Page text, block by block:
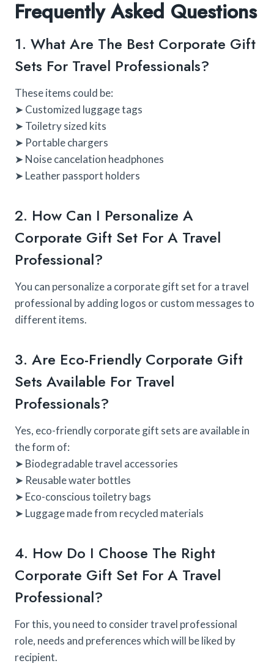
Frequently Asked Questions
1. What Are The Best Corporate Gift
Sets For Travel Professionals?
These items could be:
➤ Customized luggage tags
➤ Toiletry sized kits
➤ Portable chargers
➤ Noise cancelation headphones
➤ Leather passport holders
2. How Can I Personalize A
Corporate Gift Set For A Travel
Professional?
You can personalize a corporate gift set for a travel
professional by adding logos or custom messages to
different items.
3. Are Eco-Friendly Corporate Gift
Sets Available For Travel
Professionals?
Yes, eco-friendly corporate gift sets are available in
the form of:
➤ Biodegradable travel accessories
➤ Reusable water bottles
➤ Eco-conscious toiletry bags
➤ Luggage made from recycled materials
4. How Do I Choose The Right
Corporate Gift Set For A Travel
Professional?
For this, you need to consider travel professional
role, needs and preferences which will be liked by
recipient.